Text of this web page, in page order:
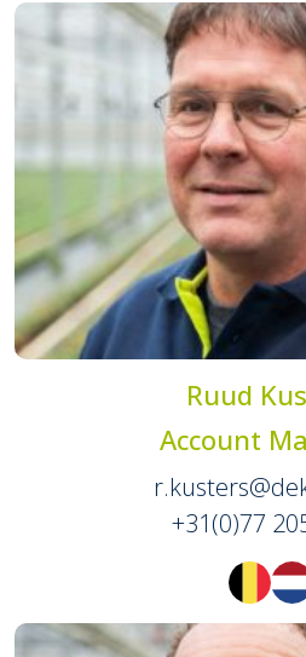
Ruud
Account
+31(0)77